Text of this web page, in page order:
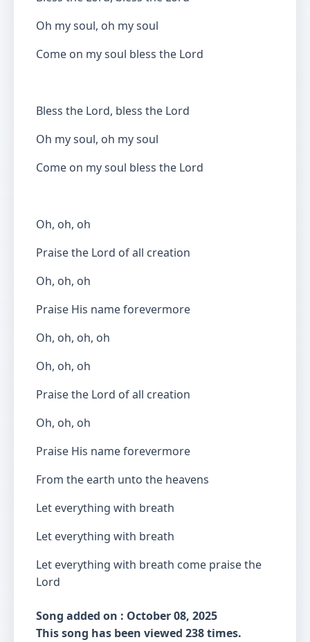
Oh my soul, oh my soul
Come on my soul bless the Lord
Bless the Lord, bless the Lord
Oh my soul, oh my soul
Come on my soul bless the Lord
Oh, oh, oh
Praise the Lord of all creation
Oh, oh, oh
Praise His name forevermore
Oh, oh, oh, oh
Oh, oh, oh
Praise the Lord of all creation
Oh, oh, oh
Praise His name forevermore
From the earth unto the heavens
Let everything with breath
Let everything with breath
Let everything with breath come praise the
Lord
Song added on : October 08, 2025
This song has been viewed 238 times.